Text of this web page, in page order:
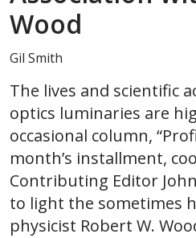
Wood
Gil Smith
The lives and scientific
optics luminaries are
occasional column,
month’s installment,
Contributing Editor
to light the sometimes
physicist Robert W.